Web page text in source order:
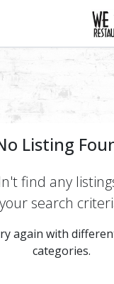
Listing
find any
your search
again with
categories.